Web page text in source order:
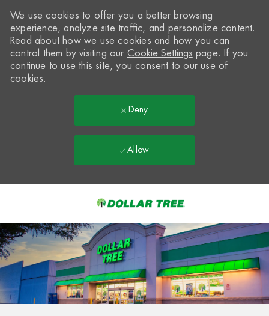
-
We use cookies to offer you a better browsing
experience, analyze site traffic, and personalize content.
Read about how we use cookies and how you can
control them by visiting our Cookie Settings page. If you
continue to use this site, you consent to our use of
cookies.
Deny
Allow